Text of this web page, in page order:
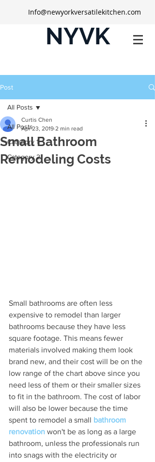
Info@newyorkversatilekitchen.com
NYVK
Post
All Posts
Category 1
Category 2
All Posts
Small Bathroom
Remodeling Costs
Curtis Chen
Apr 23, 2019 2 min read
Small bathrooms are often less
expensive to remodel than larger
bathrooms because they have less
square footage. This means fewer
materials involved making them look
brand new, and their cost will be on the
low range of the chart above since you
need less of them or their smaller sizes
to fit in the bathroom. The cost of labor
will also be lower because the time
spent to remodel a small bathroom
renovation won't be as long as a large
bathroom, unless the professionals run
into snags with the electricity or